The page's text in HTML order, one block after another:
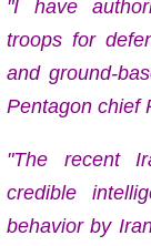
"I have
troops for
and ground-
Pentagon chief
"The recent
credible
behavior by